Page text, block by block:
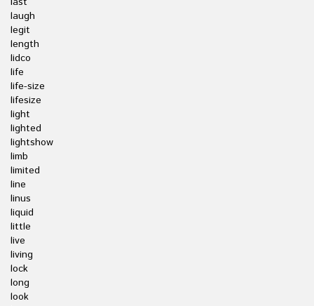
laugh
legit
length
lidco
life
life-size
lifesize
light
lighted
lightshow
limb
limited
line
linus
liquid
little
live
living
lock
long
look